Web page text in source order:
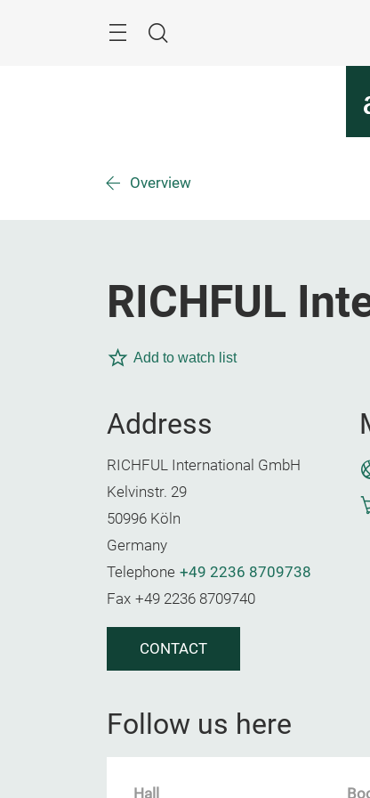
Search
Overview
RICHFUL
Add to watch list
Address
RICHFUL International GmbH
Kelvinstr. 29
50996 Köln
Germany
Telephone +49 2236 8709738
Fax +49 2236 8709740
CONTACT
Follow us here
Hall